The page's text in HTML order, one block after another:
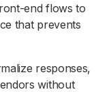
end flows to
that prevents
responses,
without